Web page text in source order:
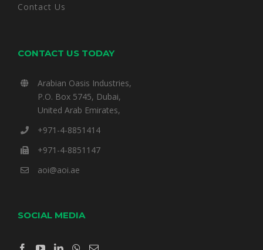
Contact Us
CONTACT US TODAY
Arabian Oasis Industries,
P.O. Box 5745, Dubai,
United Arab Emirates,
+971-4-8851414
+971-4-8851147
aoi@aoi.ae
SOCIAL MEDIA